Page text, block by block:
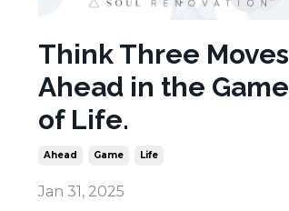
Think Three Moves
Ahead in the Game
of Life.
Ahead Game Life
Jan 31, 2025